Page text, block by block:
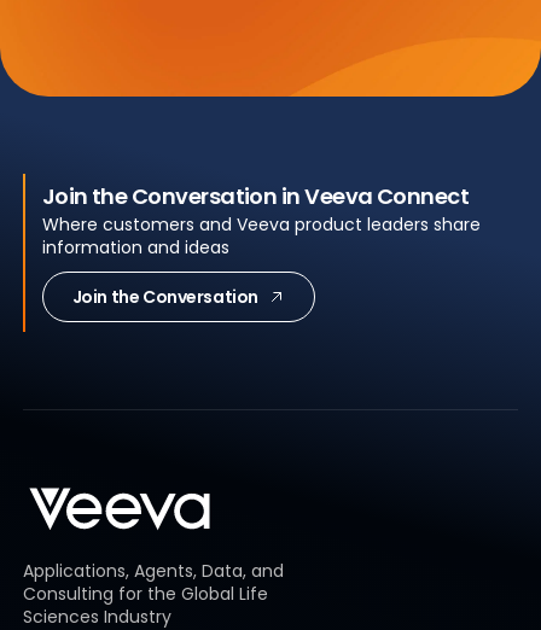
Join the Conversation in Veeva Connect
Where customers and Veeva product leaders share
information and ideas
Join the Conversation
Applications, Agents, Data, and
Consulting for the Global Life
Sciences Industry